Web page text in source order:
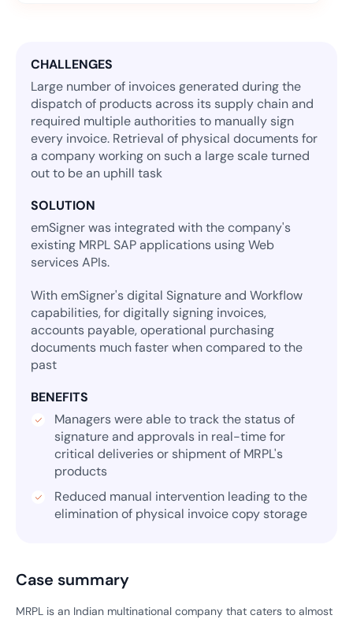
CHALLENGES
Large number of invoices generated during the
dispatch of products across its supply chain and
required multiple authorities to manually sign
every invoice. Retrieval of physical documents for
a company working on such a large scale turned
out to be an uphill task
SOLUTION
emSigner was integrated with the company's
existing MRPL SAP applications using Web
services APIs.
With emSigner's digital Signature and Workflow
capabilities, for digitally signing invoices,
accounts payable, operational purchasing
documents much faster when compared to the
past
BENEFITS
Managers were able to track the status of
signature and approvals in real-time for
critical deliveries or shipment of MRPL's
products
Reduced manual intervention leading to the
elimination of physical invoice copy storage
Case summary
MRPL is an Indian multinational company that caters to almost